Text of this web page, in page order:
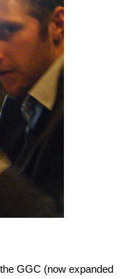
GGC (now expanded